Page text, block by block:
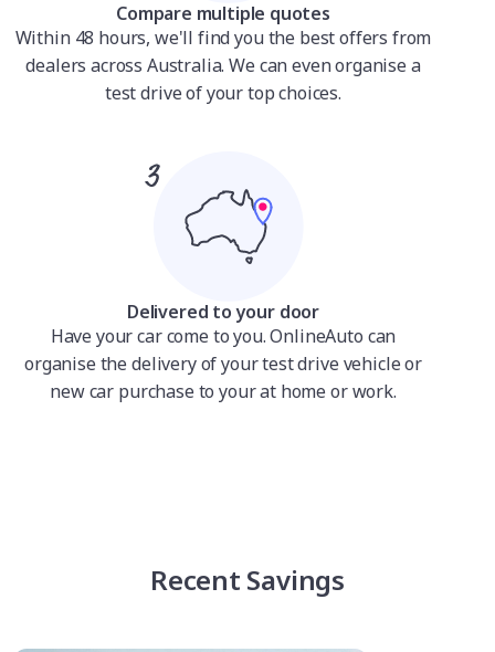
Compare multiple quotes
Within 48 hours, we'll find you the best offers from
dealers across Australia. We can even organise a
test drive of your top choices.
Delivered to your door
Have your car come to you. OnlineAuto can
organise the delivery of your test drive vehicle or
new car purchase to your at home or work.
Recent Savings